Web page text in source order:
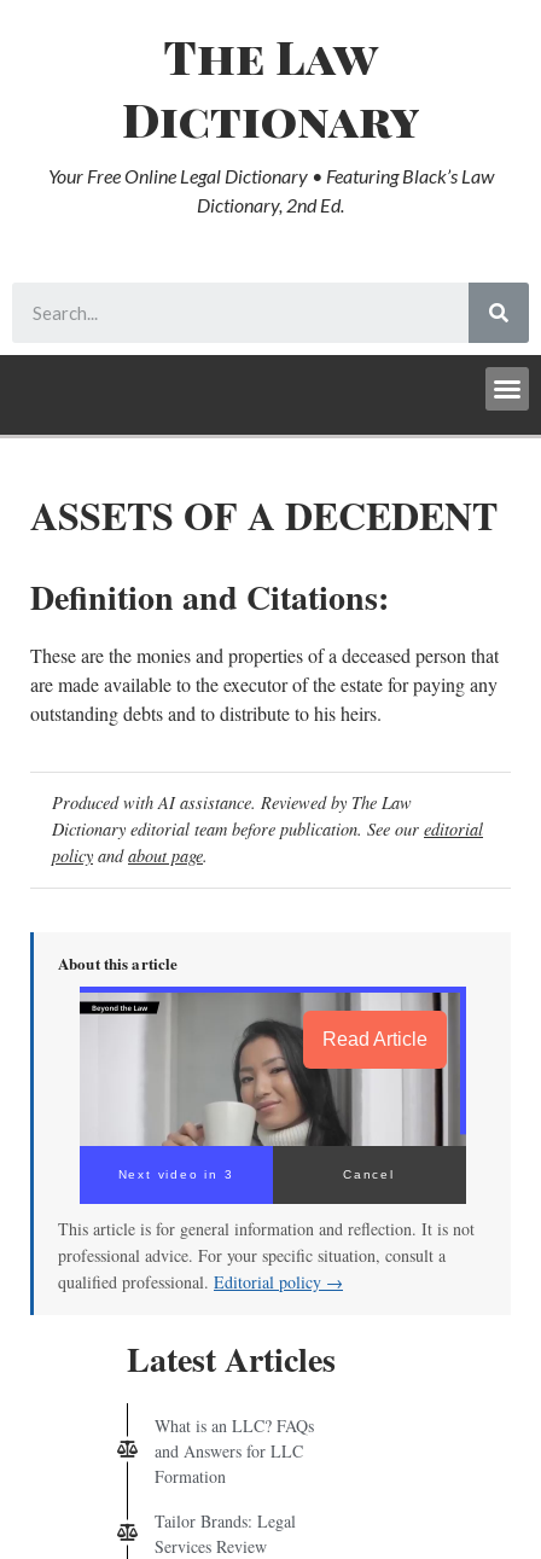
The Law
Dictionary
Your Free Online Legal Dictionary • Featuring Black’s Law
Dictionary, 2nd Ed.
ASSETS OF A DECEDENT
Definition and Citations:
These are the monies and properties of a deceased person that
are made available to the executor of the estate for paying any
outstanding debts and to distribute to his heirs.
Produced with AI assistance. Reviewed by The Law
Dictionary editorial team before publication. See our editorial
policy andabout page.
About this article
Read Article
Next video in 3 Cancel
This article is for general information and reflection. It is not
professional advice. For your specific situation, consult a
qualified professional. Editorial policy →
Latest Articles
What is an LLC? FAQs
and Answers for LLC
Formation
Tailor Brands: Legal
Services Review